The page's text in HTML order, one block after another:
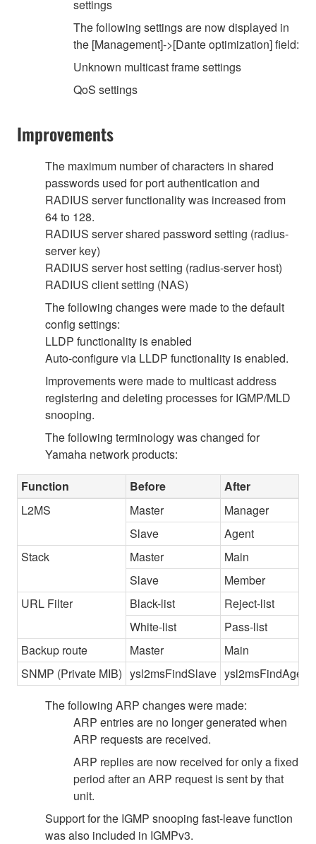
settings
The following settings are now displayed in
the [Management]->[Dante optimization] field:
Unknown multicast frame settings
QoS settings
Improvements
The maximum number of characters in shared
passwords used for port authentication and
RADIUS server functionality was increased from
64 to 128.
RADIUS server shared password setting (radius-
server key)
RADIUS server host setting (radius-server host)
RADIUS client setting (NAS)
The following changes were made to the default
config settings:
LLDP functionality is enabled
Auto-configure via LLDP functionality is enabled.
Improvements were made to multicast address
registering and deleting processes for IGMP/MLD
snooping.
The following terminology was changed for
Yamaha network products:
Function
Before
After
L2MS
Master
Manager
Slave
Agent
Stack
Master
Main
Slave
Member
URL Filter
Black-list
Reject-list
White-list
Pass-list
Backup route
Master
Main
SNMP (Private MIB) ysl2msFindSlave ysl2msFindAgent
The following ARP changes were made:
ARP entries are no longer generated when
ARP requests are received.
ARP replies are now received for only a fixed
period after an ARP request is sent by that
unit.
Support for the IGMP snooping fast-leave function
was also included in IGMPv3.